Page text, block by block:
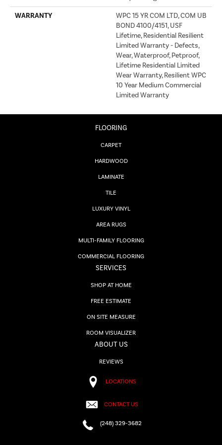
WARRANTY
WPC 15 YR COM LTD, COM UB
BOND 4100/4151, USF
Lifetime, Residential Resilient
Limited Warranty - Defects,
Wear, Waterproof, Petproof,
Lifetime Residential Limited
Wear Warranty, Resilient WPC
10 Year Medium Commercial
Limited Warranty
FLOORING
CARPET
HARDWOOD
LAMINATE
TILE
LUXURY VINYL
AREA RUGS
MULTI-FAMILY FLOORING
COMMERCIAL FLOORING
SERVICES
SHOP AT HOME
FREE ESTIMATE
ON SITE MEASURE
ROOM VISUALIZER
ABOUT US
REVIEWS
LOCATIONS
CONTACT US
(248) 329-3682